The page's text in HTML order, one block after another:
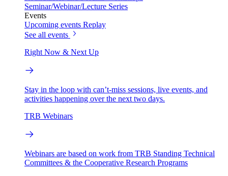
Seminar/Webinar/Lecture Series
Events
Upcoming events Replay
See all events
Right Now & Next Up
Stay in the loop with can’t-miss sessions, live events, and
activities happening over the next two days.
TRB Webinars
Webinars are based on work from TRB Standing Technical
Committees & the Cooperative Research Programs